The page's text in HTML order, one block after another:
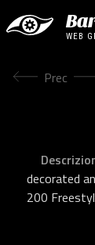
WEB
Articolo
Prec
decorated
200